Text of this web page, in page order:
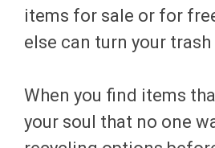
items for sale or for
else can turn your
When you find items
your soul that no one